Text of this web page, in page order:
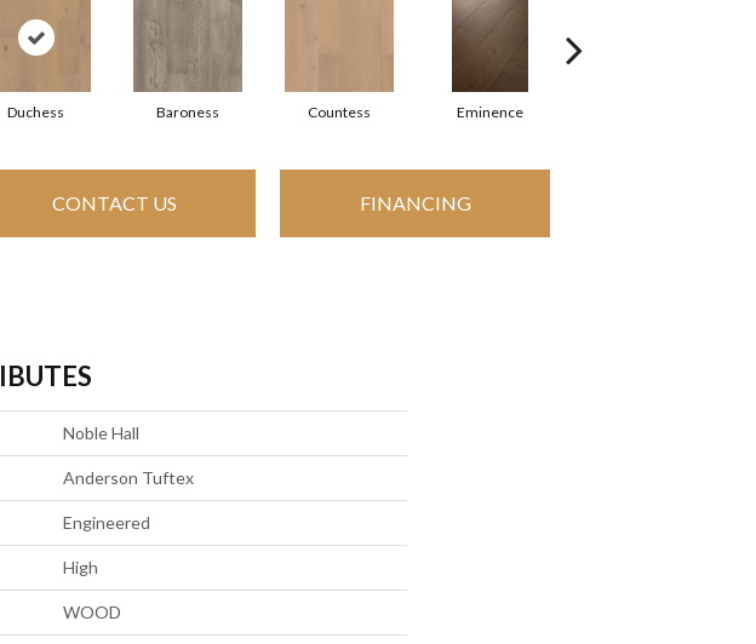
Duchess Baroness Countess Eminence
CONTACT US FINANCING
Noble Hall
Anderson Tuftex
Engineered
High
WOOD